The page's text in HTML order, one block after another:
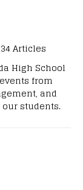
Articles
High School
from
and
students.